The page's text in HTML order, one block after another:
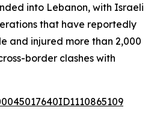
into Lebanon, with Israeli
that have reportedly
and injured more than 2,000
border clashes with